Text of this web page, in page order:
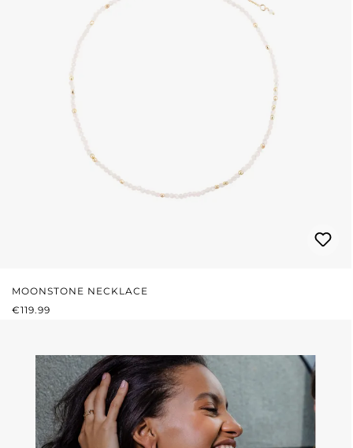
MOONSTONE NECKLACE
REGULAR PRICE:
€119.99